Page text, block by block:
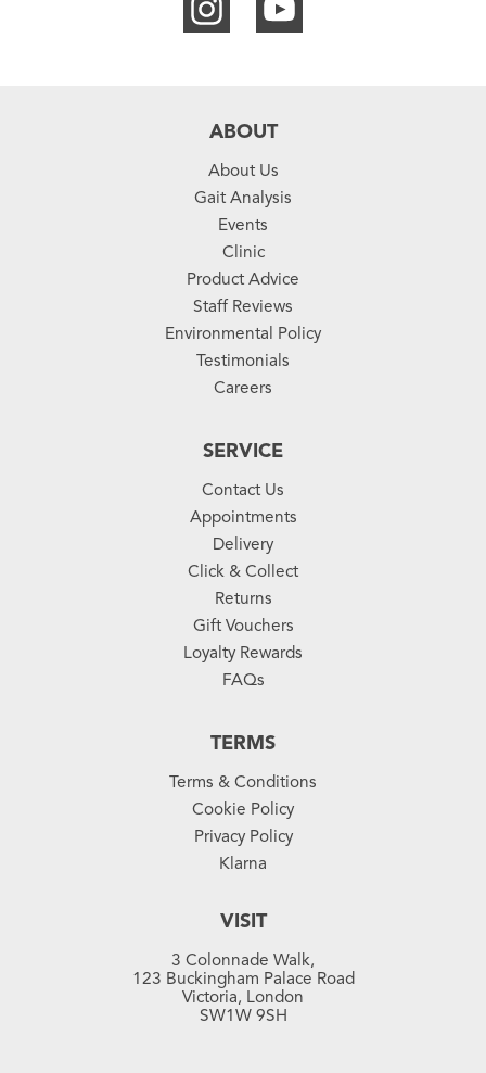
ABOUT
About Us
Gait Analysis
Events
Clinic
Product Advice
Staff Reviews
Environmental Policy
Testimonials
Careers
SERVICE
Contact Us
Appointments
Delivery
Click & Collect
Returns
Gift Vouchers
Loyalty Rewards
FAQs
TERMS
Terms & Conditions
Cookie Policy
Privacy Policy
Klarna
VISIT
3 Colonnade Walk,
123 Buckingham Palace Road
Victoria, London
SW1W 9SH